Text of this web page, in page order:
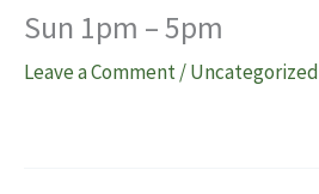
Sun 1pm – 5pm
Leave a Comment/Uncategorized